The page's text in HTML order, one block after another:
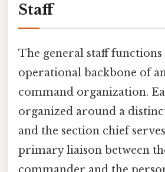
Staff
The general staff functions
operational backbone of
command organization.
organized around a
and the section chief
primary liaison between